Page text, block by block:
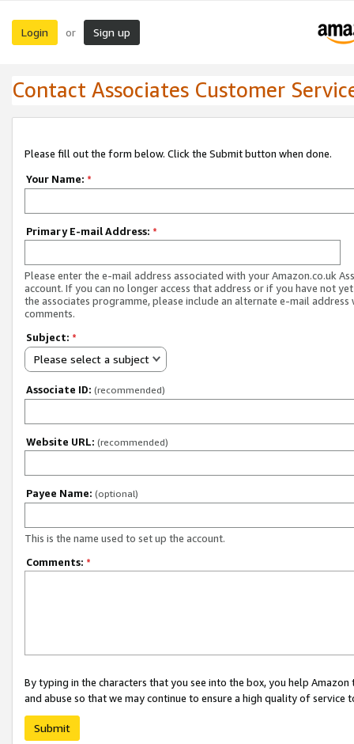
Login or Sign up
Contact Associates Customer
Please fill out the form below. Click the Submit button when done.
Your Name: *
Primary E-mail Address: *
Please enter the e-mail address associated with your Amazon.co.uk
account. If you can no longer access that address or if you have not
the associates programme, please include an alternate e-mail address
comments.
Subject: *
Please select a subject
Associate ID: (recommended)
Website URL: (recommended)
Payee Name: (optional)
This is the name used to set up the account.
Comments: *
By typing in the characters that you see into the box, you help
and abuse so that we may continue to ensure a high quality of service
Submit